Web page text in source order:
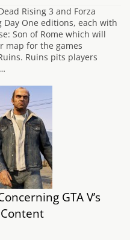
Rising 3 and Forza
One editions, each with
Son of Rome which will
map for the games
Ruins pits players
GTA V’s